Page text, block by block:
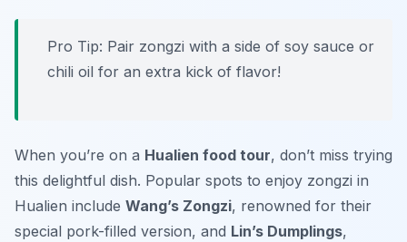
Pro Tip: Pair zongzi with a side of soy sauce or
chili oil for an extra kick of flavor!
When you’re on a Hualien food tour, don’t miss trying
this delightful dish. Popular spots to enjoy zongzi in
Hualien include Wang’s Zongzi, renowned for their
special pork-filled version, and Lin’s Dumplings,